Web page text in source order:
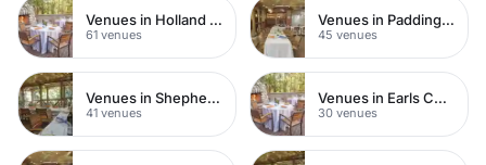
Venues in Holland Park
61 venues
Venues in Paddington
45 venues
Venues in Shepherds Bush
41 venues
Venues in Earls Court
30 venues